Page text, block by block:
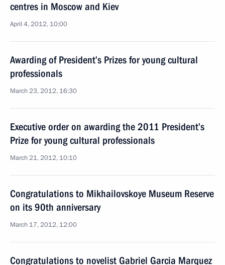
centres in Moscow and Kiev
April 4, 2012, 10:00
Awarding of President’s Prizes for young cultural
professionals
March 23, 2012, 16:30
Executive order on awarding the 2011 President’s
Prize for young cultural professionals
March 21, 2012, 10:10
Congratulations to Mikhailovskoye Museum Reserve
on its 90th anniversary
March 17, 2012, 12:00
Congratulations to novelist Gabriel Garcia Marquez